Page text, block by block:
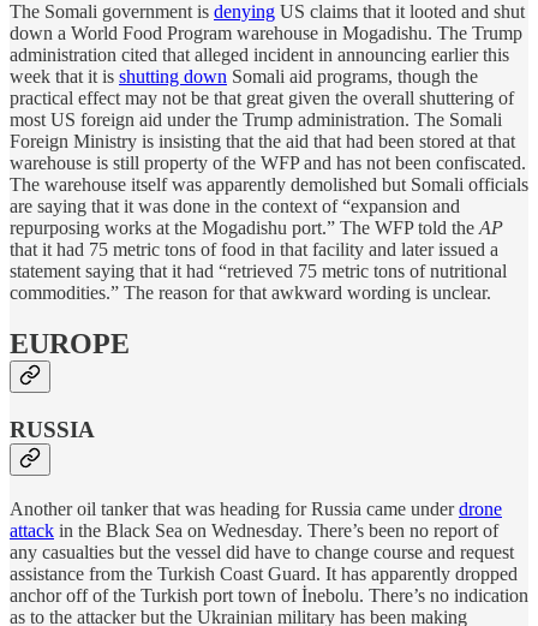
The Somali government is denying US claims that it looted and shut
down a World Food Program warehouse in Mogadishu. The Trump
administration cited that alleged incident in announcing earlier this
week that it is shutting down Somali aid programs, though the
practical effect may not be that great given the overall shuttering of
most US foreign aid under the Trump administration. The Somali
Foreign Ministry is insisting that the aid that had been stored at that
warehouse is still property of the WFP and has not been confiscated.
The warehouse itself was apparently demolished but Somali officials
are saying that it was done in the context of “expansion and
repurposing works at the Mogadishu port.” The WFP told the AP
that it had 75 metric tons of food in that facility and later issued a
statement saying that it had “retrieved 75 metric tons of nutritional
commodities.” The reason for that awkward wording is unclear.
EUROPE
RUSSIA
Another oil tanker that was heading for Russia came underdrone
attack in the Black Sea on Wednesday. There’s been no report of
any casualties but the vessel did have to change course and request
assistance from the Turkish Coast Guard. It has apparently dropped
anchor off of the Turkish port town of İnebolu. There’s no indication
as to the attacker but the Ukrainian military has been making